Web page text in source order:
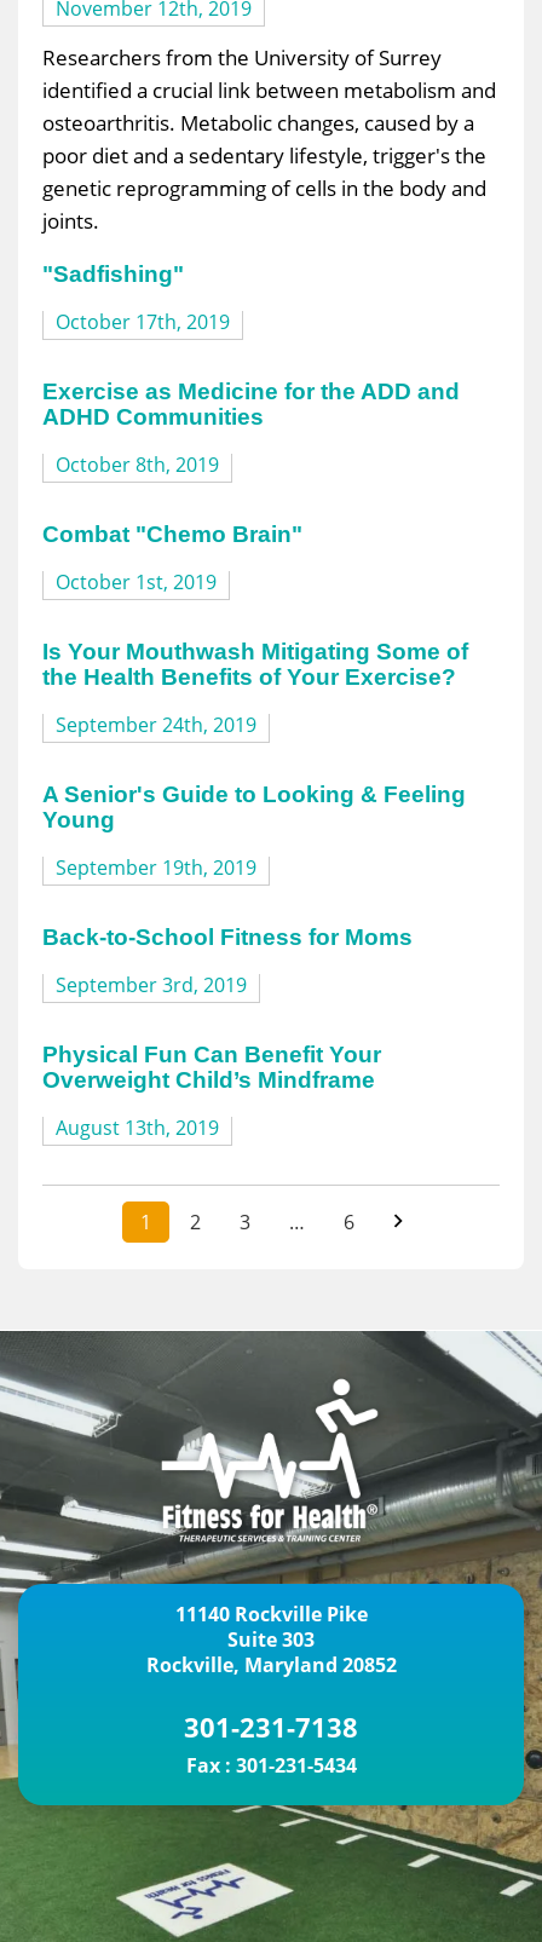
November 12th, 2019
Researchers from the University of Surrey
identified a crucial link between metabolism and
osteoarthritis. Metabolic changes, caused by a
poor diet and a sedentary lifestyle, trigger's the
genetic reprogramming of cells in the body and
joints.
"Sadfishing"
October 17th, 2019
Exercise as Medicine for the ADD and
ADHD Communities
October 8th, 2019
Combat "Chemo Brain"
October 1st, 2019
Is Your Mouthwash Mitigating Some of
the Health Benefits of Your Exercise?
September 24th, 2019
A Senior's Guide to Looking & Feeling
Young
September 19th, 2019
Back-to-School Fitness for Moms
September 3rd, 2019
Physical Fun Can Benefit Your
Overweight Child’s Mindframe
August 13th, 2019
1 2 3 … 6
11140 Rockville Pike
Suite 303
Rockville, Maryland 20852
301-231-7138
Fax : 301-231-5434